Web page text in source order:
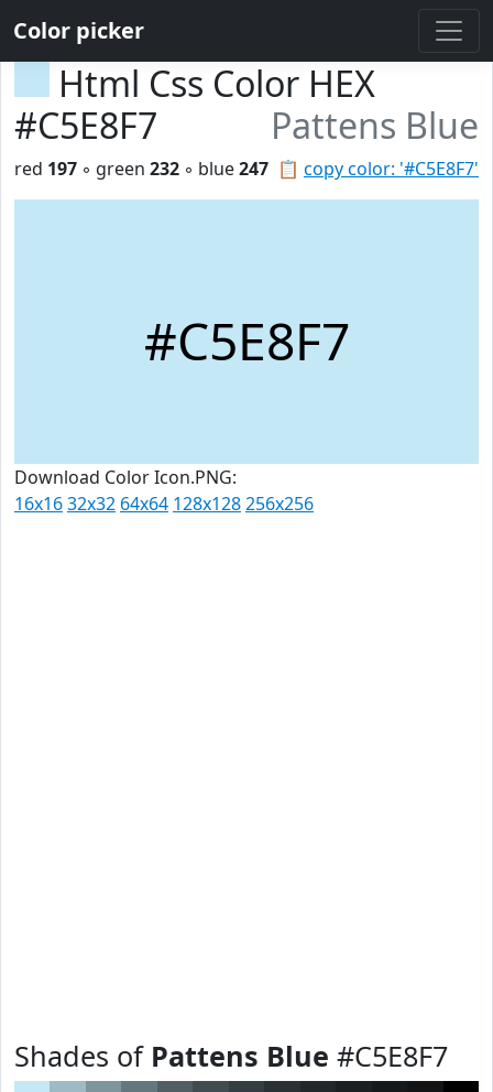
Color picker
Html Css Color HEX
#C5E8F7
Pattens Blue
📋 copy color: '#C5E8F7'
red 197 ◦ green 232 ◦ blue247
#C5E8F7
Download Color Icon.PNG:
16x1632x32 64x64 128x128256x256
Shades of Pattens Blue #C5E8F7